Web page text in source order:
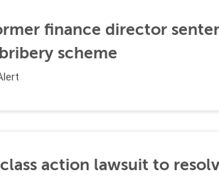
finance director
scheme
action lawsuit to